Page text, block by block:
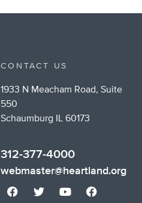
CONTACT US
1933 N Meacham Road, Suite
550
Schaumburg IL 60173
312-377-4000
webmaster@heartland.org